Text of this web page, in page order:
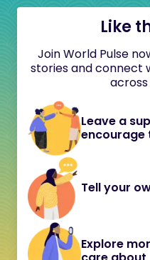
Like
Join World Pulse
stories and connect
Leave a
encourage
Tell your
Explore